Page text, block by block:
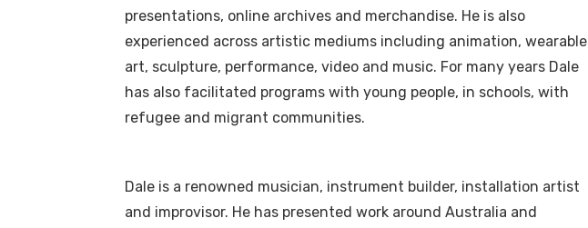
presentations, online archives and merchandise. He is also
experienced across artistic mediums including animation, wearable
art, sculpture, performance, video and music. For many years Dale
has also facilitated programs with young people, in schools, with
refugee and migrant communities.
Dale is a renowned musician, instrument builder, installation artist
and improvisor. He has presented work around Australia and